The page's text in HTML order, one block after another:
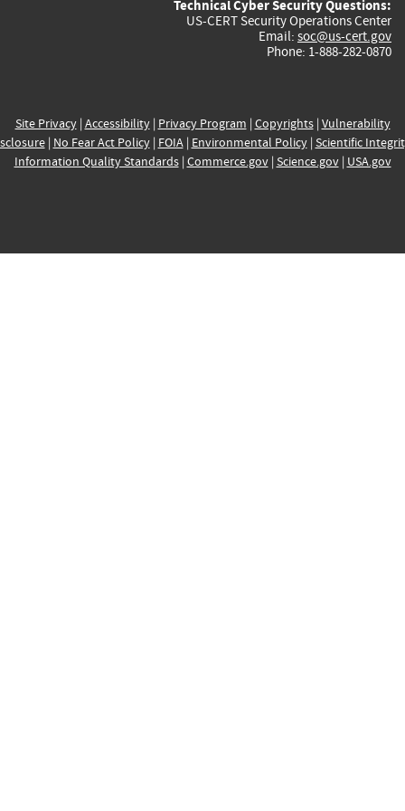
Technical Cyber Security Questions:
US-CERT Security Operations Center
Email: soc@us-cert.gov
Phone: 1-888-282-0870
Site Privacy| Accessibility| Privacy Program | Copyrights| Vulnerability
| No Fear Act Policy| FOIA| Environmental Policy| Scientific
Information Quality Standards| Commerce.gov| Science.gov| USA.gov